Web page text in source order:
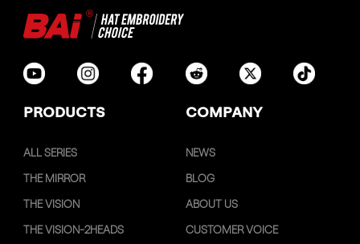
PRODUCTS COMPANY
ALL SERIES
THE MIRROR
THE VISION
THE VISION-2HEADS
NEWS
BLOG
ABOUT US
CUSTOMER VOICE